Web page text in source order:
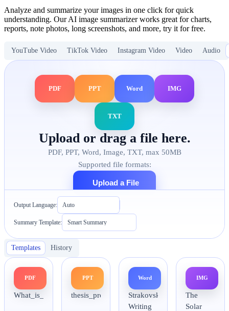
Analyze and summarize your images in one click for quick
understanding. Our AI image summarizer works great for charts,
reports, note photos, long screenshots, and more, try it for free.
YouTube Video TikTok Video Instagram Video Video Audio
PDF PPT Word IMG
TXT
Upload or drag a file here.
PDF, PPT, Word, Image, TXT, max 50MB
Supported file formats:
Upload a File
Output Language: Auto
Summary Template: Smart Summary
Templates History
PDF
What_is_science.pdf
PPT
thesis_proposal_slides.pptx
Word
Strakovsky
Writing
IMG
The
Solar